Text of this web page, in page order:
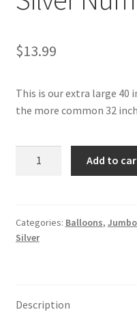
$13.99
This is our extra large 40
the more common 32
40"
quantity
Add to
Categories: Balloons,
Silver
Description